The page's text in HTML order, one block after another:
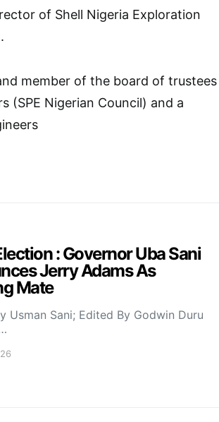
of Shell Nigeria Exploration
member of the board of trustees
(SPE Nigerian Council) and a
: Governor Uba Sani
Jerry Adams As
Mate
Usman Sani; Edited By Godwin Duru